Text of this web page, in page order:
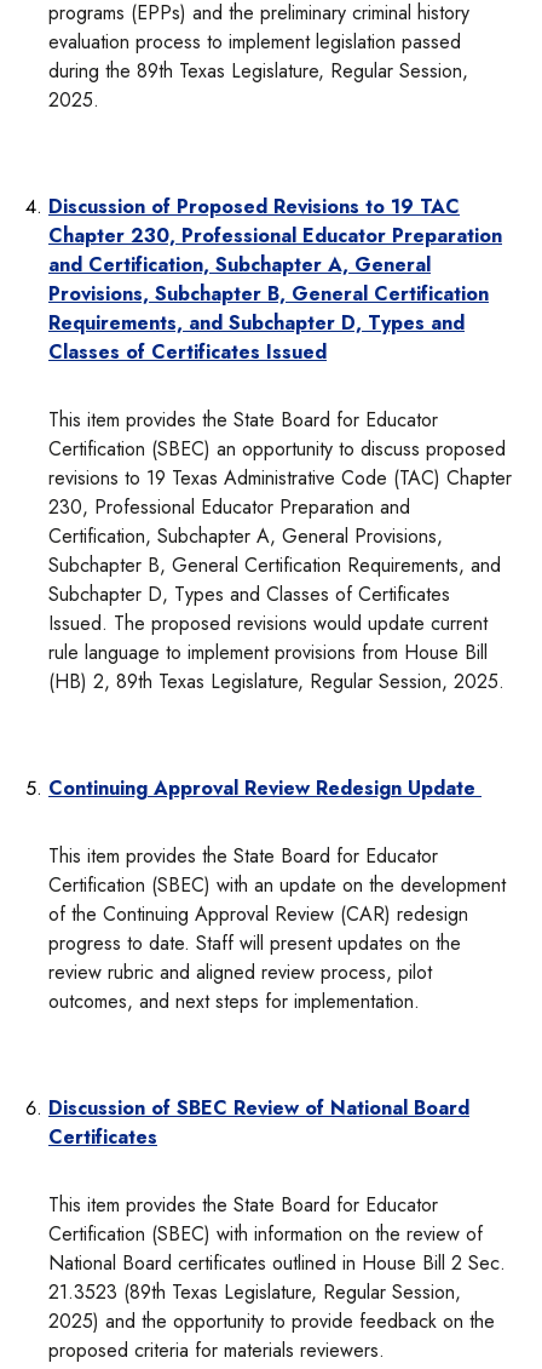
programs (EPPs) and the preliminary criminal history
evaluation process to implement legislation passed
during the 89th Texas Legislature, Regular Session,
2025.
Discussion of Proposed Revisions to 19 TAC
Chapter 230, Professional Educator Preparation
and Certification, Subchapter A, General
Provisions, Subchapter B, General Certification
Requirements, and Subchapter D, Types and
Classes of Certificates Issued
This item provides the State Board for Educator
Certification (SBEC) an opportunity to discuss proposed
revisions to 19 Texas Administrative Code (TAC) Chapter
230, Professional Educator Preparation and
Certification, Subchapter A, General Provisions,
Subchapter B, General Certification Requirements, and
Subchapter D, Types and Classes of Certificates
Issued. The proposed revisions would update current
rule language to implement provisions from House Bill
(HB) 2, 89th Texas Legislature, Regular Session, 2025.
Continuing Approval Review Redesign Update
This item provides the State Board for Educator
Certification (SBEC) with an update on the development
of the Continuing Approval Review (CAR) redesign
progress to date. Staff will present updates on the
review rubric and aligned review process, pilot
outcomes, and next steps for implementation.
Discussion of SBEC Review of National Board
Certificates
This item provides the State Board for Educator
Certification (SBEC) with information on the review of
National Board certificates outlined in House Bill 2 Sec.
21.3523 (89th Texas Legislature, Regular Session,
2025) and the opportunity to provide feedback on the
proposed criteria for materials reviewers.